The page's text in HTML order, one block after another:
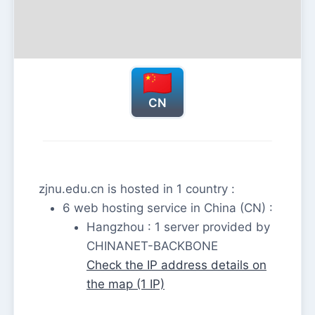
CN
zjnu.edu.cn is hosted in 1 country :
6 web hosting service in China (CN) :
Hangzhou : 1 server provided by
CHINANET-BACKBONE
Check the IP address details on
the map (1 IP)